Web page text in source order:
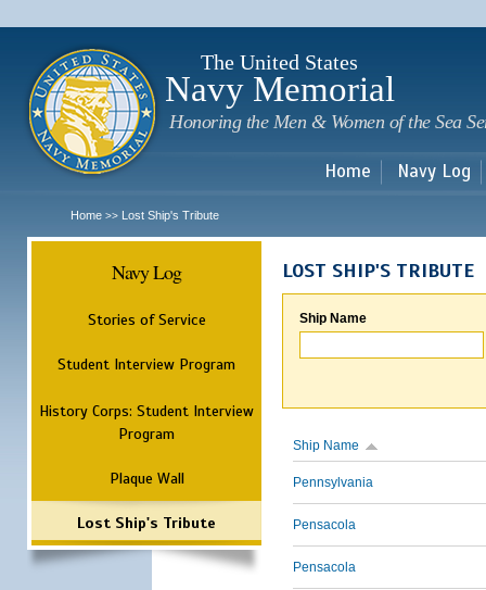
The United States
Navy Memorial
Honoring the Men & Women of the Sea
Home Navy Log
Home >> Lost Ship's Tribute
Navy Log
Stories of Service
Student Interview Program
History Corps: Student Interview
Program
Plaque Wall
Lost Ship's Tribute
LOST SHIP'S TRIBUTE
Ship Name
Ship Name
Pennsylvania
Pensacola
Pensacola